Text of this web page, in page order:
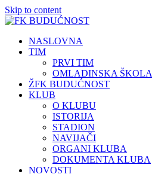
Skip to content
NASLOVNA
TIM
PRVI TIM
OMLADINSKA ŠKOLA
ŽFK BUDUĆNOST
KLUB
O KLUBU
ISTORIJA
STADION
NAVIJAČI
ORGANI KLUBA
DOKUMENTA KLUBA
NOVOSTI